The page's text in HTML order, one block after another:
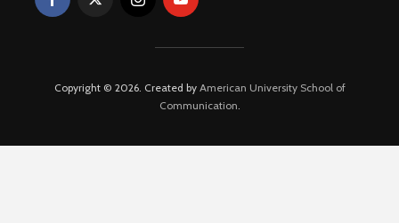
Copyright © 2026. Created by American University School of
Communication.